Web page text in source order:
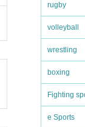
rugby
volleyball
wrestling
boxing
Fighting
e Sports